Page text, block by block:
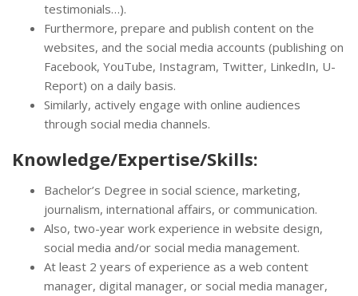
testimonials…).
Furthermore, prepare and publish content on the
websites, and the social media accounts (publishing on
Facebook, YouTube, Instagram, Twitter, LinkedIn, U-
Report) on a daily basis.
Similarly, actively engage with online audiences
through social media channels.
Knowledge/Expertise/Skills:
Bachelor’s Degree in social science, marketing,
journalism, international affairs, or communication.
Also, two-year work experience in website design,
social media and/or social media management.
At least 2 years of experience as a web content
manager, digital manager, or social media manager,